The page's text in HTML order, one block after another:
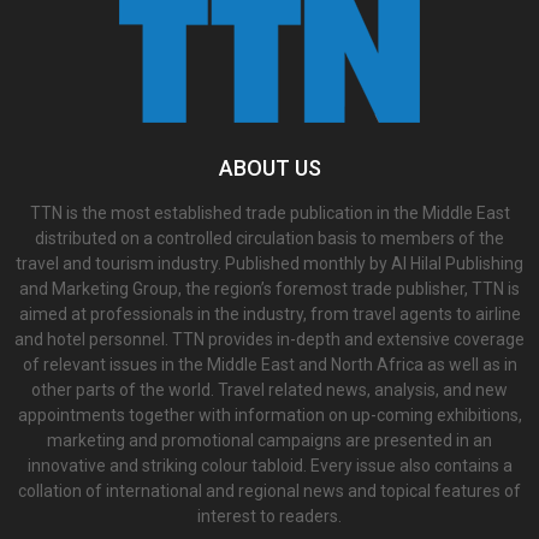
ABOUT US
TTN is the most established trade publication in the Middle East
distributed on a controlled circulation basis to members of the
travel and tourism industry. Published monthly by Al Hilal Publishing
and Marketing Group, the region’s foremost trade publisher, TTN is
aimed at professionals in the industry, from travel agents to airline
and hotel personnel. TTN provides in-depth and extensive coverage
of relevant issues in the Middle East and North Africa as well as in
other parts of the world. Travel related news, analysis, and new
appointments together with information on up-coming exhibitions,
marketing and promotional campaigns are presented in an
innovative and striking colour tabloid. Every issue also contains a
collation of international and regional news and topical features of
interest to readers.